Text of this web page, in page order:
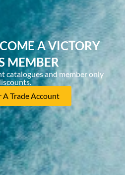
A VICTORY
MEMBER
catalogues and member only
A Trade Account